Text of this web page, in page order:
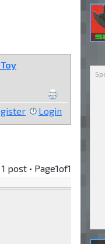
Login
1 post • Page1of1